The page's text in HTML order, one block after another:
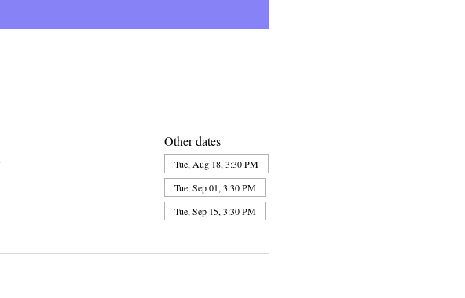
Other dates
Tue, Aug 18, 3:30 PM
Tue, Sep 01, 3:30 PM
Tue, Sep 15, 3:30 PM